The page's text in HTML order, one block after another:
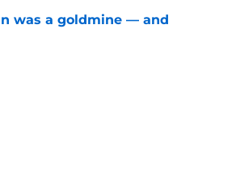
was a goldmine — and